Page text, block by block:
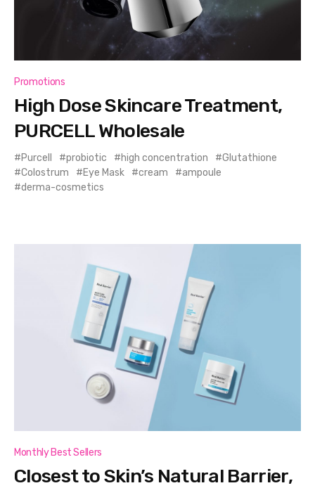
Promotions
High Dose Skincare Treatment,
PURCELL Wholesale
Purcell probiotic high concentration
Glutathione
Colostrum
Eye Mask cream
ampoule
derma-cosmetics
Monthly Best Sellers
Closest to Skin’s Natural Barrier,